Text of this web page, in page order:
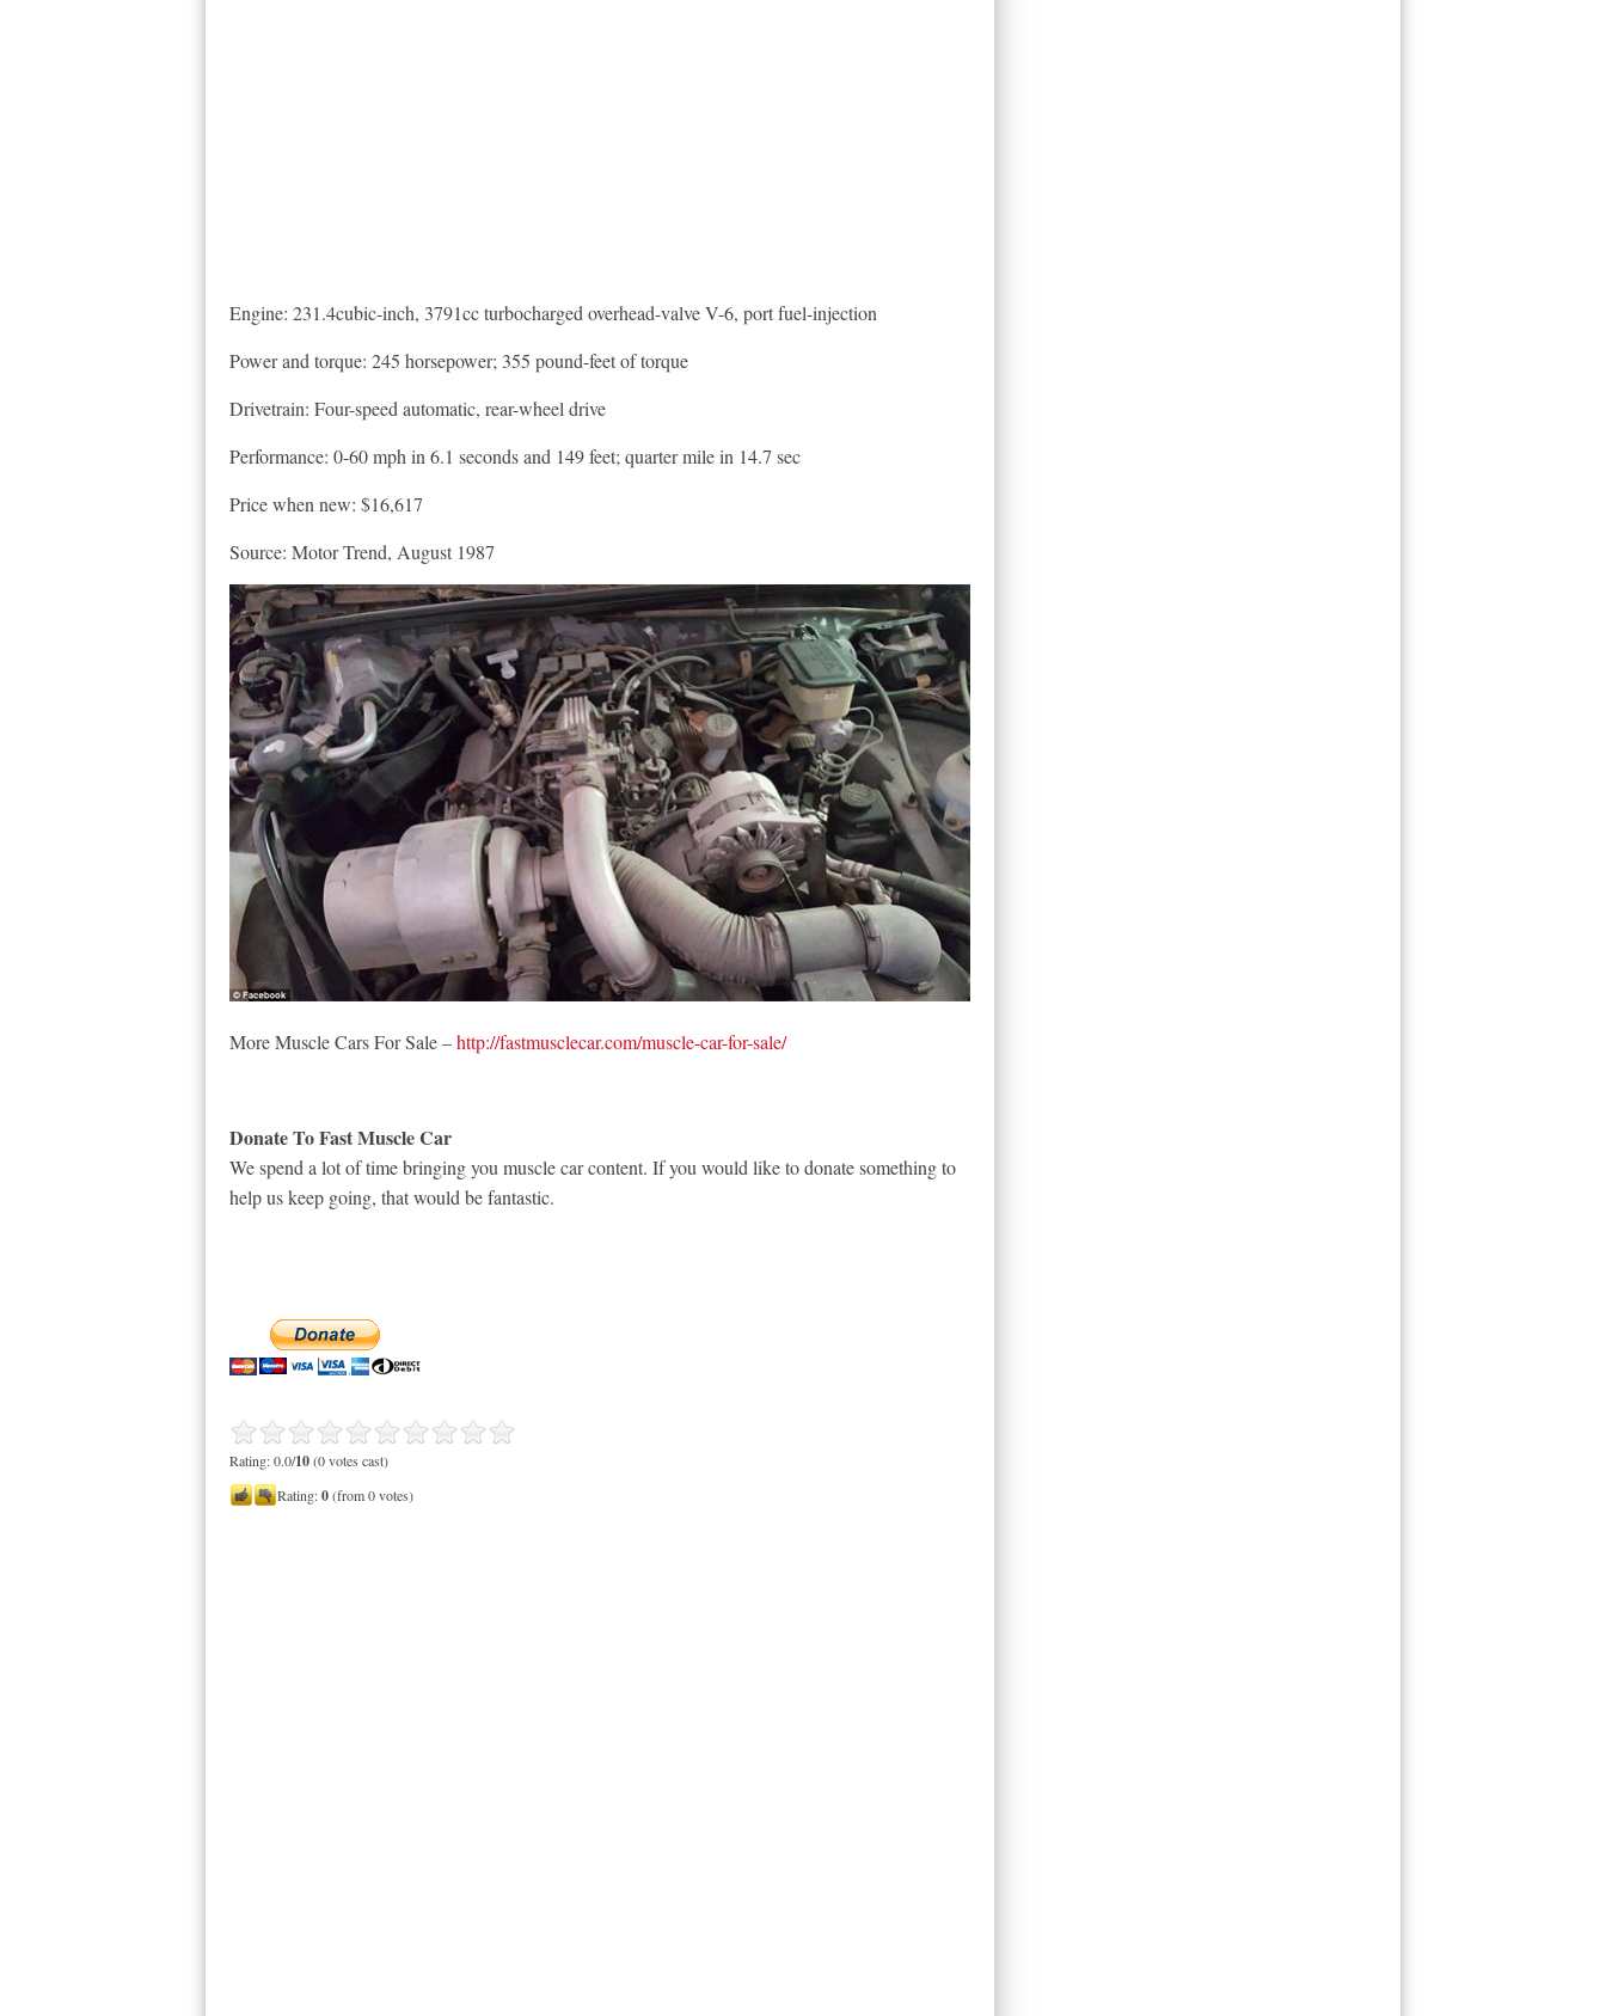
Engine: 231.4cubic-inch, 3791cc turbocharged overhead-valve V-6, port fuel-injection
Power and torque: 245 horsepower; 355 pound-feet of torque
Drivetrain: Four-speed automatic, rear-wheel drive
Performance: 0-60 mph in 6.1 seconds and 149 feet; quarter mile in 14.7 sec
Price when new: $16,617
Source: Motor Trend, August 1987
More Muscle Cars For Sale –http://fastmusclecar.com/muscle-car-for-sale/
Donate To Fast Muscle Car
We spend a lot of time bringing you muscle car content. If you would like to donate something to
help us keep going, that would be fantastic.
Rating: 0.0/10(0 votes cast)
Rating:0(from 0 votes)